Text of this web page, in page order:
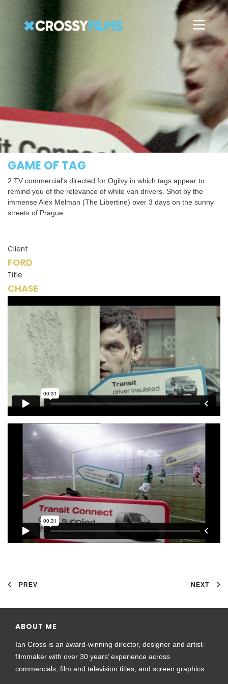
GAME OF TAG
2 TV commercial’s directed for Ogilvy in which tags appear to
remind you of the relevance of white van drivers. Shot by the
immense Alex Melman (The Libertine) over 3 days on the sunny
streets of Prague.
Client
FORD
Title
CHASE
PREV NEXT
ABOUT ME
Ian Cross is an award-winning director, designer and artist-
filmmaker with over 30 years’ experience across
commercials, film and television titles, and screen graphics.